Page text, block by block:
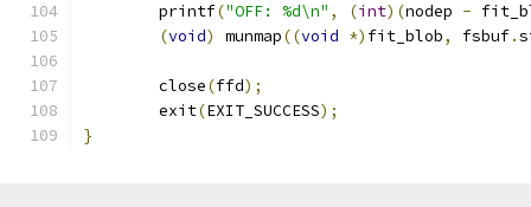
	printf
("OFF: %d\n" , (int)(nodep -
(void) munmap((void *) fit_blob, fsbuf.
	close
(ffd);
	exit
(EXIT_SUCCESS);
}